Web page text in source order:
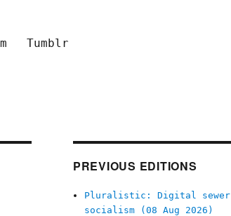
Tumblr
PREVIOUS EDITIONS
Pluralistic: Digital sewer
socialism (08 Aug 2026)